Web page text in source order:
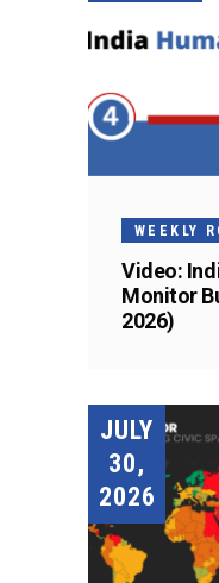
WEEKLY
Video:
Monitor
2026)
JULY
30,
2026